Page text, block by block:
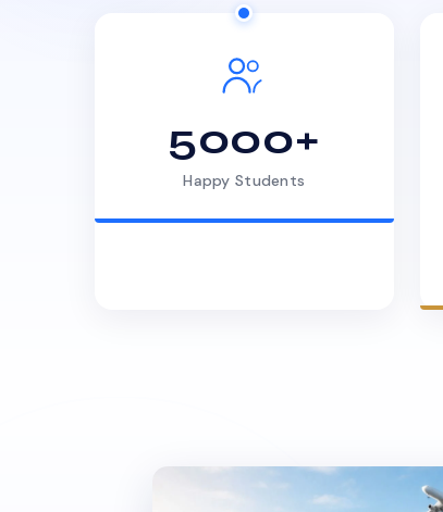
5000+
Happy Students